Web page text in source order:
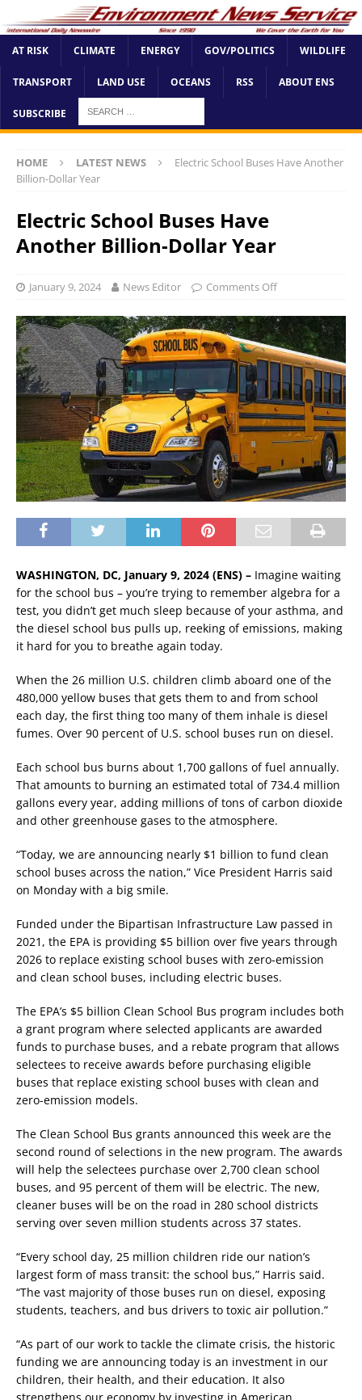
AT RISK CLIMATE ENERGY GOV/POLITICS WILDLIFE
TRANSPORT LAND USE OCEANS RSS ABOUT ENS
SUBSCRIBE
HOME LATEST NEWS
Electric School Buses Have Another
Billion-Dollar Year
Electric School Buses Have
Another Billion-Dollar Year
January 9, 2024 News Editor Comments Off
WASHINGTON, DC, January 9, 2024 (ENS) – Imagine waiting
for the school bus – you’re trying to remember algebra for a
test, you didn’t get much sleep because of your asthma, and
the diesel school bus pulls up, reeking of emissions, making
it hard for you to breathe again today.
When the 26 million U.S. children climb aboard one of the
480,000 yellow buses that gets them to and from school
each day, the first thing too many of them inhale is diesel
fumes. Over 90 percent of U.S. school buses run on diesel.
Each school bus burns about 1,700 gallons of fuel annually.
That amounts to burning an estimated total of 734.4 million
gallons every year, adding millions of tons of carbon dioxide
and other greenhouse gases to the atmosphere.
“Today, we are announcing nearly $1 billion to fund clean
school buses across the nation,” Vice President Harris said
on Monday with a big smile.
Funded under the Bipartisan Infrastructure Law passed in
2021, the EPA is providing $5 billion over five years through
2026 to replace existing school buses with zero-emission
and clean school buses, including electric buses.
The EPA’s $5 billion Clean School Bus program includes both
a grant program where selected applicants are awarded
funds to purchase buses, and a rebate program that allows
selectees to receive awards before purchasing eligible
buses that replace existing school buses with clean and
zero-emission models.
The Clean School Bus grants announced this week are the
second round of selections in the new program. The awards
will help the selectees purchase over 2,700 clean school
buses, and 95 percent of them will be electric. The new,
cleaner buses will be on the road in 280 school districts
serving over seven million students across 37 states.
“Every school day, 25 million children ride our nation’s
largest form of mass transit: the school bus,” Harris said.
“The vast majority of those buses run on diesel, exposing
students, teachers, and bus drivers to toxic air pollution.”
“As part of our work to tackle the climate crisis, the historic
funding we are announcing today is an investment in our
children, their health, and their education. It also
strengthens our economy by investing in American